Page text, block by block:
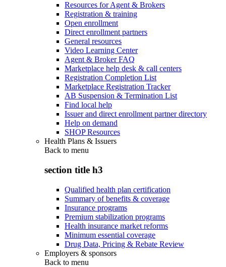
Resources for Agent & Brokers
Registration & training
Open enrollment
Direct enrollment partners
General resources
Video Learning Center
Agent & Broker FAQ
Marketplace help desk & call centers
Registration Completion List
Marketplace Registration Tracker
AB Suspension & Termination List
Find local help
Issuer and direct enrollment partner directory
Help on demand
SHOP Resources
Health Plans & Issuers
Back to menu
section title h3
Qualified health plan certification
Summary of benefits & coverage
Insurance programs
Premium stabilization programs
Health insurance market reforms
Minimum essential coverage
Drug Data, Pricing & Rebate Review
Employers & sponsors
Back to menu